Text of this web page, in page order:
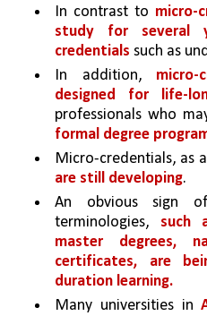
In contrast to micro-
study for several
credentials such as
In addition,
designed for life-
professionals who
formal degree
Micro-credentials, as a
are still developing.
An obvious sign
terminologies, such
master degrees,
certificates, are
duration learning.
Many universities in